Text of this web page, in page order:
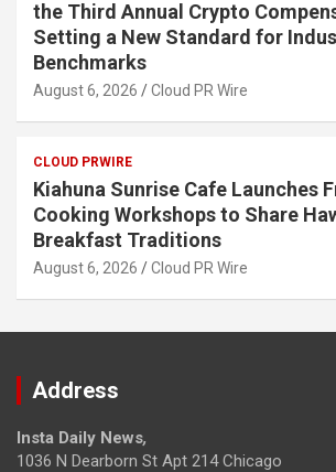
the Third Annual Crypto
Setting a New Standard for
Benchmarks
August 6, 2026 Cloud PR Wire
CLOUD PRWIRE
Kiahuna Sunrise Cafe Launches
Cooking Workshops to Share
Breakfast Traditions
August 6, 2026 Cloud PR Wire
Address
Insta Daily News,
1036 N Dearborn St Apt 214 Chicago